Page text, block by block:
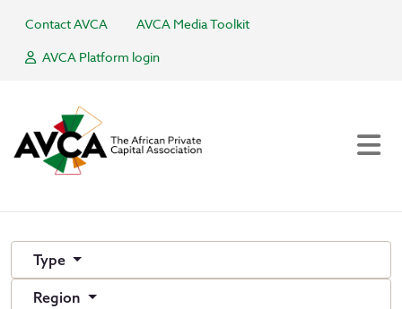
Contact AVCA
AVCA Media Toolkit
AVCA Platform login
Type
Region